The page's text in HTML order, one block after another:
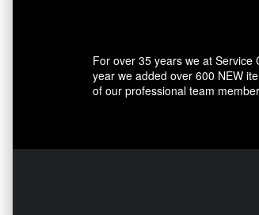
For over 35 years we at
year we added over 600 NEW
of our professional team